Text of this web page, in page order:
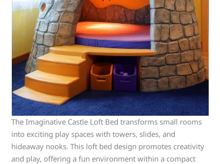
The Imaginative Castle Loft Bed transforms small rooms
into exciting play spaces with towers, slides, and
hideaway nooks. This loft bed design promotes creativity
and play, offering a fun environment within a compact